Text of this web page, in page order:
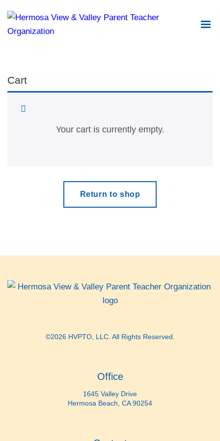
Cart
Your cart is currently empty.
Return to shop
©2026 HVPTO, LLC. All Rights Reserved.
Office
1645 Valley Drive
Hermosa Beach, CA 90254